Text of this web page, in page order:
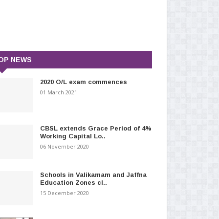
NEWS
2020 O/L exam commences
01 March 2021
CBSL extends Grace Period of 4%
Working Capital Lo..
06 November 2020
Schools in Valikamam and Jaffna
Education Zones cl..
15 December 2020